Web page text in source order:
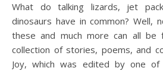
What do talking lizards, jet packs, superheroes, and
dinosaurs have in common? Well,
these and much more can all be
collection of stories, poems, and
Joy, which was edited by one